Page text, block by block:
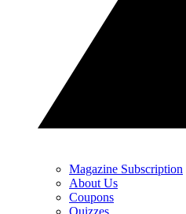
Magazine Subscription
About Us
Coupons
Quizzes